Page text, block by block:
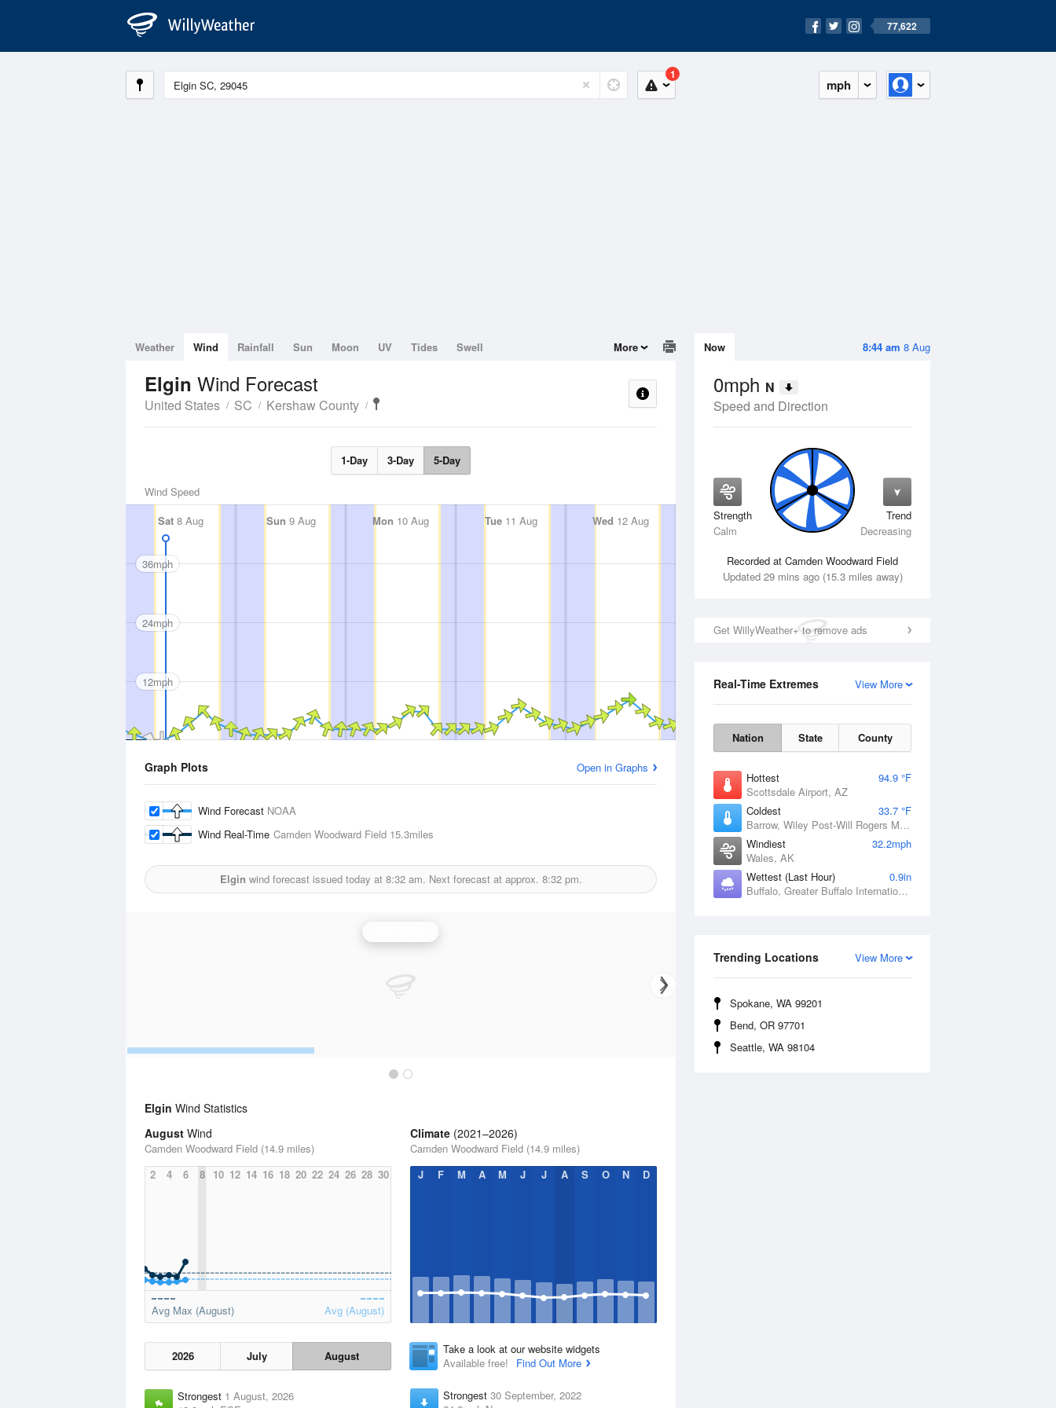
77,622
mph
1
8:44 am 8 Aug
Now
0mph N
Speed and Direction
Strength
Calm
Trend
Decreasing
Recorded at Camden Woodward Field
Updated 29 mins ago (15.3 miles away)
Get WillyWeather+ to remove ads
View More
Real-Time Extremes
Nation State County
Hottest
94.9 °F
Scottsdale Airport, AZ
Coldest
33.7 °F
Barrow, Wiley Post-Will Rogers Memorial Airport, AK
Windiest
32.2mph
Wales, AK
Wettest (Last Hour)
0.9in
Buffalo, Greater Buffalo International Airport, NY
View More
Trending Locations
Spokane, WA 99201
Bend, OR 97701
Seattle, WA 98104
Weather Wind Rainfall Sun Moon UV Tides Swell More
Elgin Wind Forecast
United States SC Kershaw County
1-Day 3-Day 5-Day
Wind Speed
Sat 8 Aug Sun 9 Aug Mon 10 Aug Tue11 Aug Wed 12 Aug Thu13 Aug Fri14 Aug
36mph
24mph
12mph
Graph Plots Open in Graphs
Wind Forecast NOAA
Wind Real-Time Camden Woodward Field 15.3miles
Elgin wind forecast issued today at 8:32 am. Next forecast at approx. 8:32 pm.
Elgin Wind Statistics
August Wind
Camden Woodward Field (14.9 miles)
2
4 6 8 10 12 14 16 18 20 22 24 26 28 30
Avg Max (August) Avg (August)
2026 July August
Strongest 1 August, 2026
Climate (2021–2026)
Camden Woodward Field (14.9 miles)
J
F M A M J J A S O N D
Take a look at our website widgets
Available free!
Find Out More
Strongest 30 September, 2022